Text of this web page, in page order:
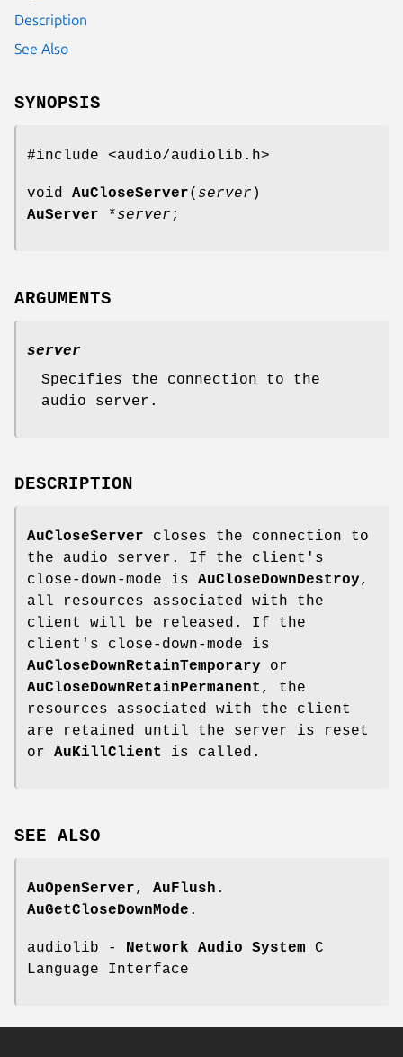
Description
See Also
SYNOPSIS
#include <audio/audiolib.h>
void AuCloseServer( server )
AuServer *server ;
ARGUMENTS
server
Specifies the connection to the
audio server.
DESCRIPTION
AuCloseServer closes the connection to
the audio server. If the client's
close-down-mode is AuCloseDownDestroy,
all resources associated with the
client will be released. If the
client's close-down-mode is
AuCloseDownRetainTemporary or
AuCloseDownRetainPermanent , the
resources associated with the client
are retained until the server is reset
or AuKillClient is called.
SEE ALSO
AuOpenServer, AuFlush .
AuGetCloseDownMode .
audiolib - Network Audio System C
Language Interface